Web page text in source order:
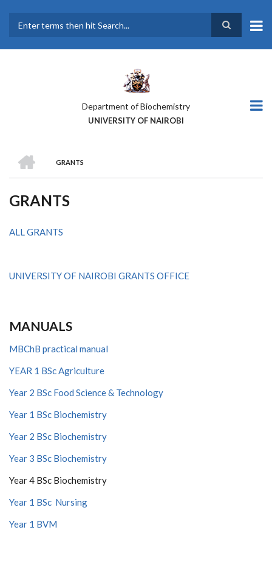
main
Department of Biochemistry
UNIVERSITY OF NAIROBI
BREADCRUMB
GRANTS
GRANTS
ALL GRANTS
UNIVERSITY OF NAIROBI GRANTS OFFICE
MANUALS
MBChB practical manual
YEAR 1 BSc Agriculture
Year 2 BSc Food Science & Technology
Year 1 BSc Biochemistry
Year 2 BSc Biochemistry
Year 3 BSc Biochemistry
Year 4 BSc Biochemistry
Year 1 BSc Nursing
Year 1 BVM